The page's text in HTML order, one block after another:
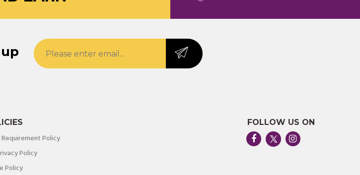
Policy
Policy
Policy
FOLLOW US ON